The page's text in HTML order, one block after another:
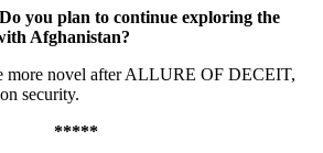
you plan to continue exploring the
Afghanistan?
more novel after ALLURE OF DECEIT,
security.
*****